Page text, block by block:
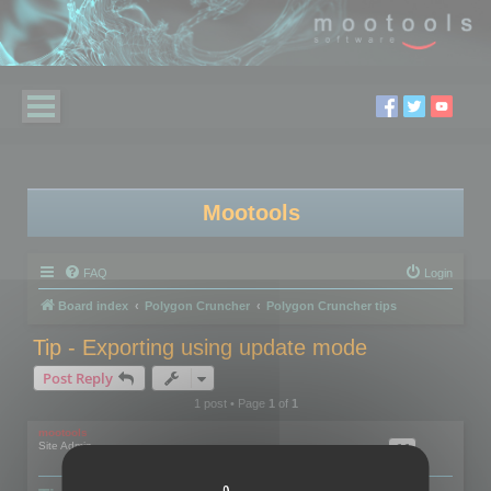
Mootools
FAQ Login
Board index Polygon Cruncher Polygon Cruncher tips
Tip - Exporting using update mode
Post Reply
1 post • Page 1of 1
mootools
Site Admin